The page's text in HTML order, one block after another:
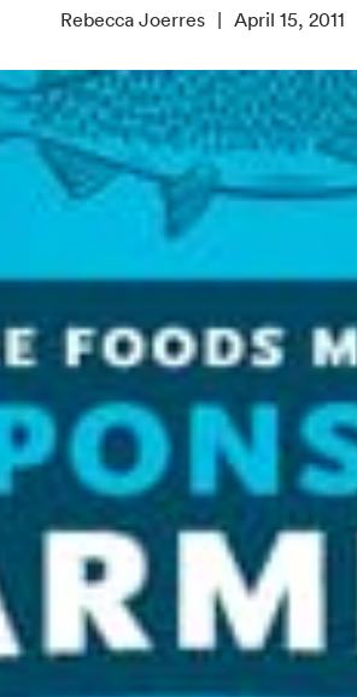
Rebecca Joerres April 15, 2011